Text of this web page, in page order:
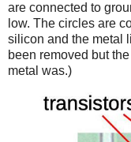
are connected to
low. The circles are
silicon and the metal
been removed but
metal was.)